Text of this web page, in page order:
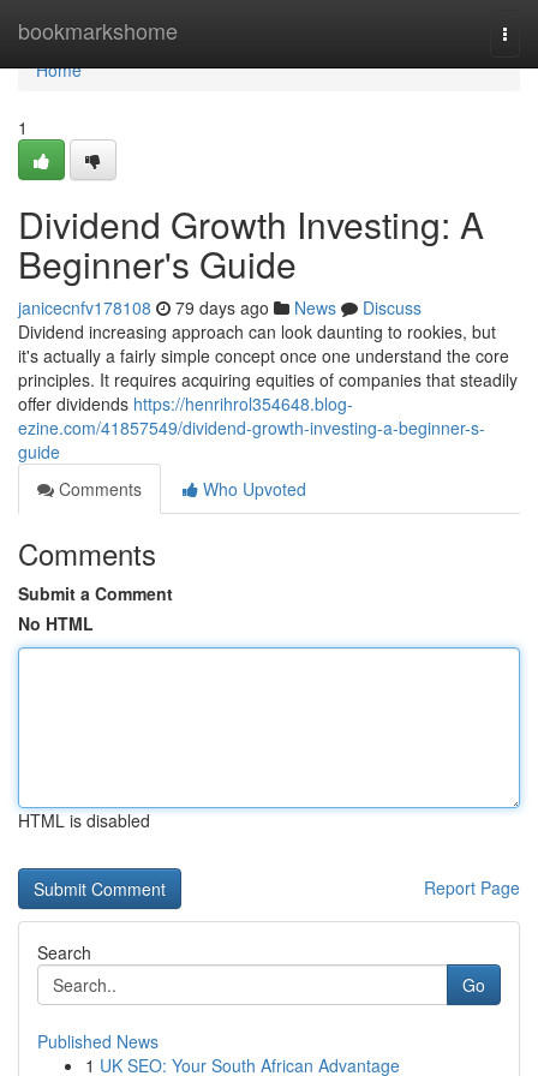
bookmarkshome
Home
Home
1
Dividend Growth Investing: A
Beginner's Guide
janicecnfv178108 79 days ago News
Discuss
Dividend increasing approach can look daunting to rookies, but
it's actually a fairly simple concept once one understand the core
principles. It requires acquiring equities of companies that steadily
offer dividends https://henrihrol354648.blog-
ezine.com/41857549/dividend-growth-investing-a-beginner-s-
guide
Comments
Who Upvoted
Comments
Submit a Comment
No HTML
HTML is disabled
Report Page
Search
Go
Published News
1 UK SEO: Your South African Advantage